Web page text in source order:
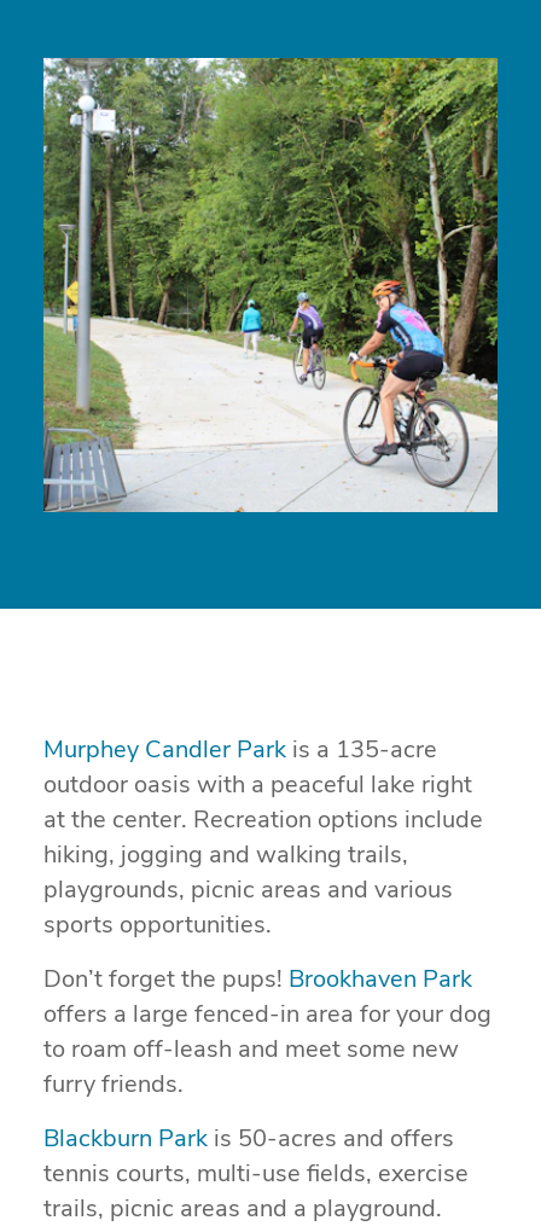
Murphey Candler Park is a 135-acre
outdoor oasis with a peaceful lake right
at the center. Recreation options include
hiking, jogging and walking trails,
playgrounds, picnic areas and various
sports opportunities.
Don’t forget the pups! Brookhaven Park
offers a large fenced-in area for your dog
to roam off-leash and meet some new
furry friends.
Blackburn Park is 50-acres and offers
tennis courts, multi-use fields, exercise
trails, picnic areas and a playground.